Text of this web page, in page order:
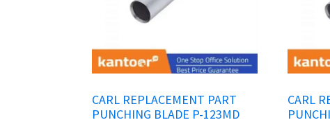
CARL REPLACEMENT PART
PUNCHING BLADE P-123MD
CARL